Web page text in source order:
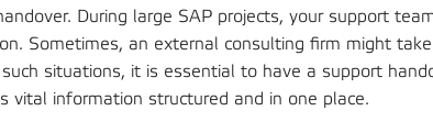
During large SAP projects, your support
Sometimes, an external consulting firm might
situations, it is essential to have a support
vital information structured and in one place.